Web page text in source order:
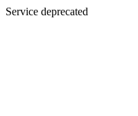
Service deprecated